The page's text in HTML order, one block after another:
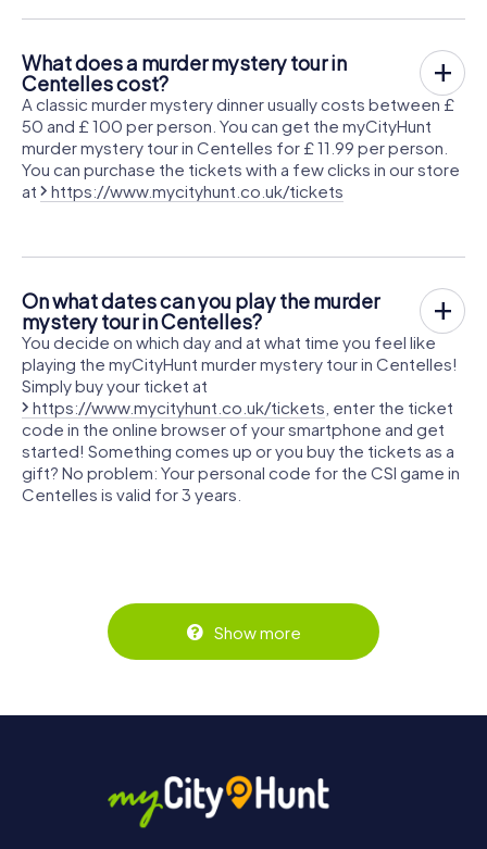
What does a murder mystery tour in
Centelles cost?
A classic murder mystery dinner usually costs between £
50 and £ 100 per person. You can get the myCityHunt
murder mystery tour in Centelles for £ 11.99 per person.
You can purchase the tickets with a few clicks in our store
at
https://www.mycityhunt.co.uk/tickets
On what dates can you play the murder
mystery tour in Centelles?
You decide on which day and at what time you feel like
playing the myCityHunt murder mystery tour in Centelles!
Simply buy your ticket at
https://www.mycityhunt.co.uk/tickets , enter the ticket
code in the online browser of your smartphone and get
started! Something comes up or you buy the tickets as a
gift? No problem: Your personal code for the CSI game in
Centelles is valid for 3 years.
Show more